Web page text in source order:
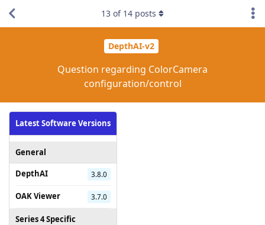
DepthAI-v2
Question regarding ColorCamera
configuration/control
Latest Software Versions
General
DepthAI
3.8.0
OAK Viewer 3.7.0
Series 4 Specific
13 of 14 posts